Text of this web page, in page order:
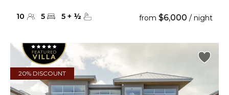
10 5 5 + ½ from $6,000 / night
20% DISCOUNT